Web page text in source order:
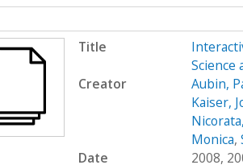
Title
Science
Creator
Aubin,
Kaiser,
Monica,
Date
2008,